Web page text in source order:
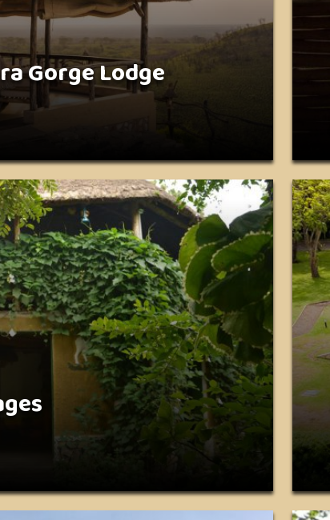
Gorge Lodge